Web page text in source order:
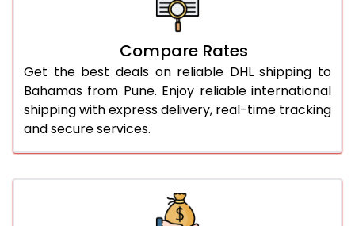
5,558 Per Kg
5,626 Per Kg
28.0 Kg
5,692 Per Kg
2,846 Per
29.0 Kg
5,750 Per Kg
2,875 Per
30.0 Kg
3,140 Per Kg
Compare Rates
Get the best deals on reliable DHL shipping to
Bahamas from Pune. Enjoy reliable international
shipping with express delivery, real-time tracking
and secure services.